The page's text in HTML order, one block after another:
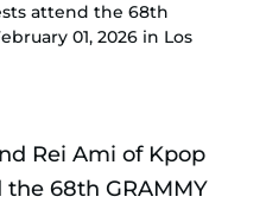
attend the 68th
01, 2026 in Los